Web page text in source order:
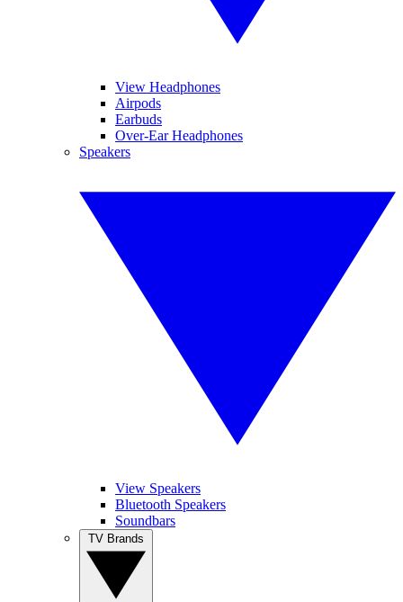
View Headphones
Airpods
Earbuds
Over-Ear Headphones
Speakers
View Speakers
Bluetooth Speakers
Soundbars